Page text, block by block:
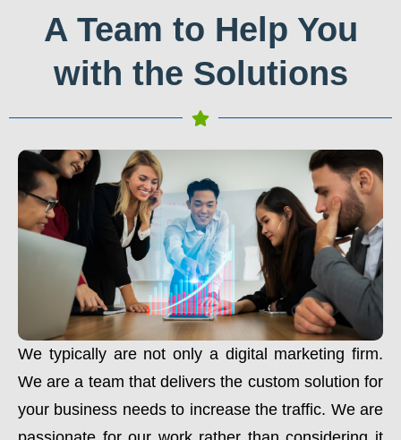
A Team to Help You
with the Solutions
We typically are not only a digital marketing firm.
We are a team that delivers the custom solution for
your business needs to increase the traffic. We are